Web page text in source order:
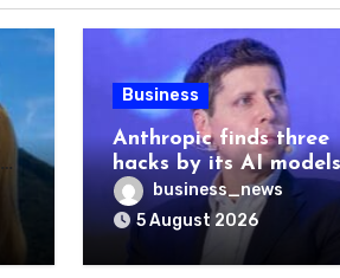
Business
Anthropic finds three
hacks by its AI models
after OpenAI
business_news
5 August 2026